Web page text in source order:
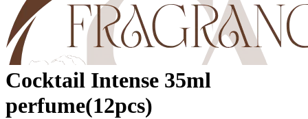
Cocktail Intense 35ml
perfume(12pcs)